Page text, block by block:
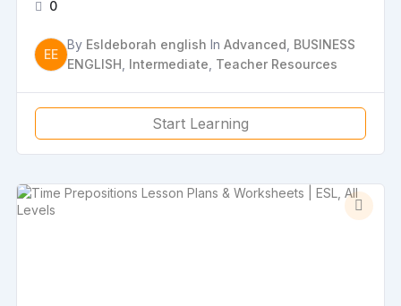
0
EE
By Esldeborah english InAdvanced BUSINESS
ENGLISH Intermediate Teacher Resources
Start Learning